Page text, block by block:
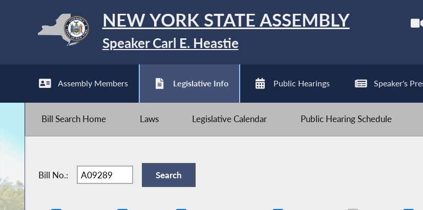
NEW YORK STATE ASSEMBLY
Speaker Carl E. Heastie
Assembly Members Legislative Info Public Hearings Speaker's
Bill Search Home Laws Legislative Calendar Public Hearing Schedule
Bill No.: